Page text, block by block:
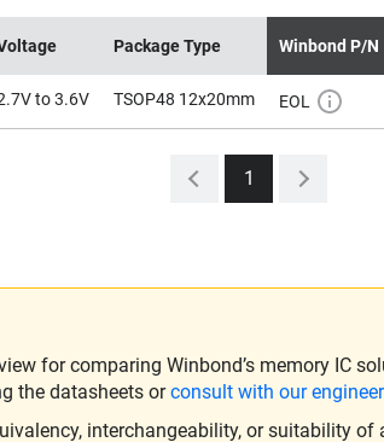
Package Type Winbond P/N
to 3.6V TSOP48 12x20mm EOL
1
for comparing Winbond’s memory IC
the datasheets orconsult with our
interchangeability, or suitability